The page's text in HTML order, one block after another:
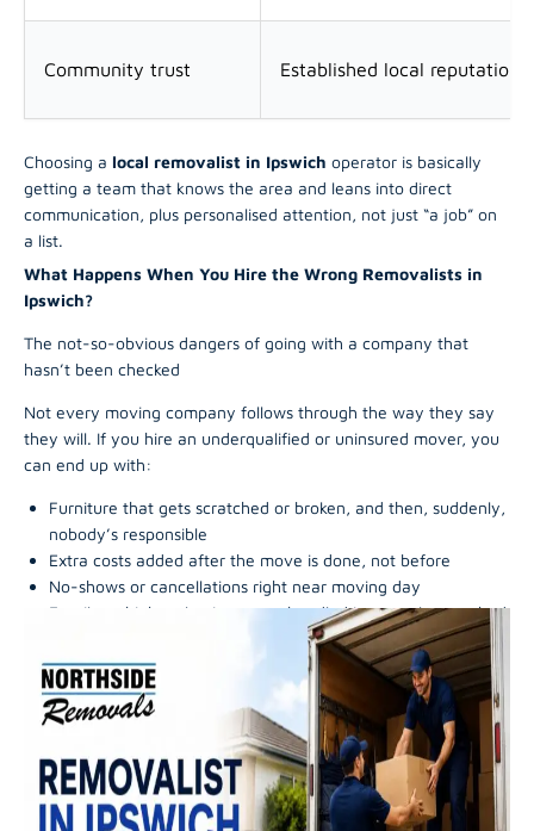
Community trust Established local reputation
Choosing a local removalist in Ipswich operator is basically
getting a team that knows the area and leans into direct
communication, plus personalised attention, not just “a job” on
a list.
What Happens When You Hire the Wrong Removalists in
Ipswich?
The not-so-obvious dangers of going with a company that
hasn’t been checked
Not every moving company follows through the way they say
they will. If you hire an underqualified or uninsured mover, you
can end up with:
Furniture that gets scratched or broken, and then, suddenly,
nobody’s responsible
Extra costs added after the move is done, not before
No-shows or cancellations right near moving day
Fragile or high-value items are handled in a careless, rushed
Arguments with no clean dispute pathway